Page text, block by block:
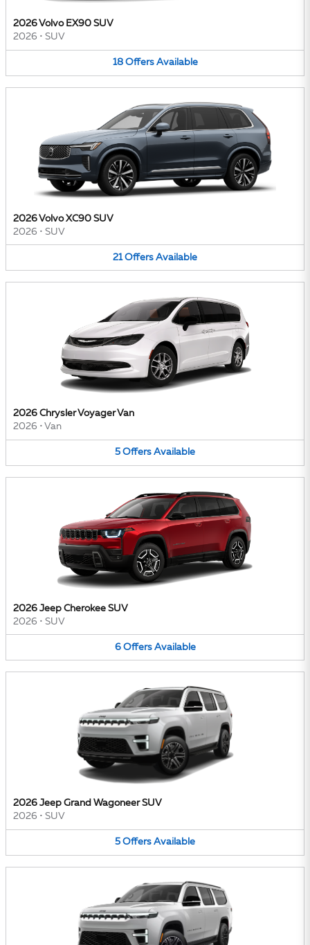
2026 Volvo EX90 SUV
2026 • SUV
18 Offers Available
2026 Volvo XC90 SUV
2026 • SUV
21 Offers Available
2026 Chrysler Voyager Van
2026 • Van
5 Offers Available
2026 Jeep Cherokee SUV
2026 • SUV
6 Offers Available
2026 Jeep Grand Wagoneer SUV
2026 • SUV
5 Offers Available